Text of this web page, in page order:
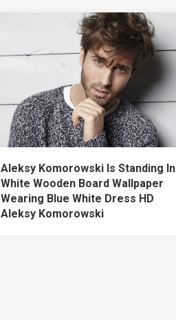
Aleksy Komorowski Is Standing In
White Wooden Board Wallpaper
Wearing Blue White Dress HD
Aleksy Komorowski